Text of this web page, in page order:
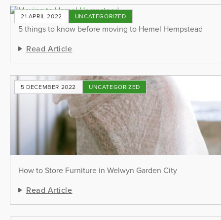
21 APRIL 2022 UNCATEGORIZED
5 things to know before moving to Hemel Hempstead
Read Article
5 DECEMBER 2022 UNCATEGORIZED
How to Store Furniture in Welwyn Garden City
Read Article